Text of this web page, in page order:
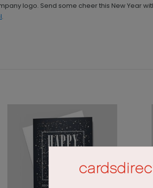
logo. Send some cheer this New Year
.